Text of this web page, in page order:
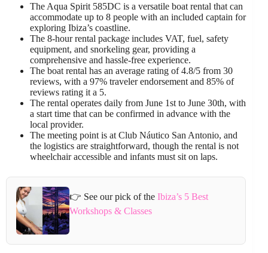
The Aqua Spirit 585DC is a versatile boat rental that can
accommodate up to 8 people with an included captain for
exploring Ibiza’s coastline.
The 8-hour rental package includes VAT, fuel, safety
equipment, and snorkeling gear, providing a
comprehensive and hassle-free experience.
The boat rental has an average rating of 4.8/5 from 30
reviews, with a 97% traveler endorsement and 85% of
reviews rating it a 5.
The rental operates daily from June 1st to June 30th, with
a start time that can be confirmed in advance with the
local provider.
The meeting point is at Club Náutico San Antonio, and
the logistics are straightforward, though the rental is not
wheelchair accessible and infants must sit on laps.
👉 See our pick of theIbiza’s 5 Best
Workshops & Classes